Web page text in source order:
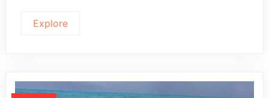
Explore